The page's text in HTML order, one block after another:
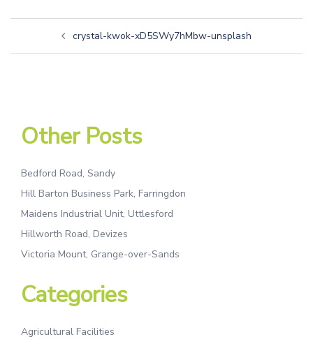
crystal-kwok-xD5SWy7hMbw-unsplash
Other Posts
Bedford Road, Sandy
Hill Barton Business Park, Farringdon
Maidens Industrial Unit, Uttlesford
Hillworth Road, Devizes
Victoria Mount, Grange-over-Sands
Categories
Agricultural Facilities